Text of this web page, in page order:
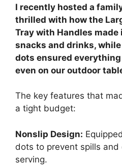
I recently hosted a
thrilled with how the
Tray with Handles
snacks and drinks,
dots ensured
even on our outdoor
The key features that
a tight budget:
Nonslip Design:
dots to prevent spills
serving.